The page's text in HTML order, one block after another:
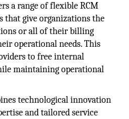
a range of flexible RCM
that give organizations the
or all of their billing
operational needs. This
to free internal
maintaining operational
technological innovation
and tailored service